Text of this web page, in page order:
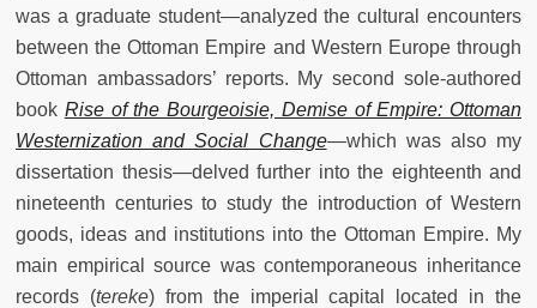
was a graduate student—analyzed the cultural encounters
between the Ottoman Empire and Western Europe through
Ottoman ambassadors’ reports. My second sole-authored
book Rise of the Bourgeoisie, Demise of Empire: Ottoman
Westernization and Social Change—which was also my
dissertation thesis—delved further into the eighteenth and
nineteenth centuries to study the introduction of Western
goods, ideas and institutions into the Ottoman Empire. My
main empirical source was contemporaneous inheritance
records (tereke) from the imperial capital located in the